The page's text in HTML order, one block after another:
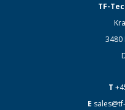
TF-
3480
T
E